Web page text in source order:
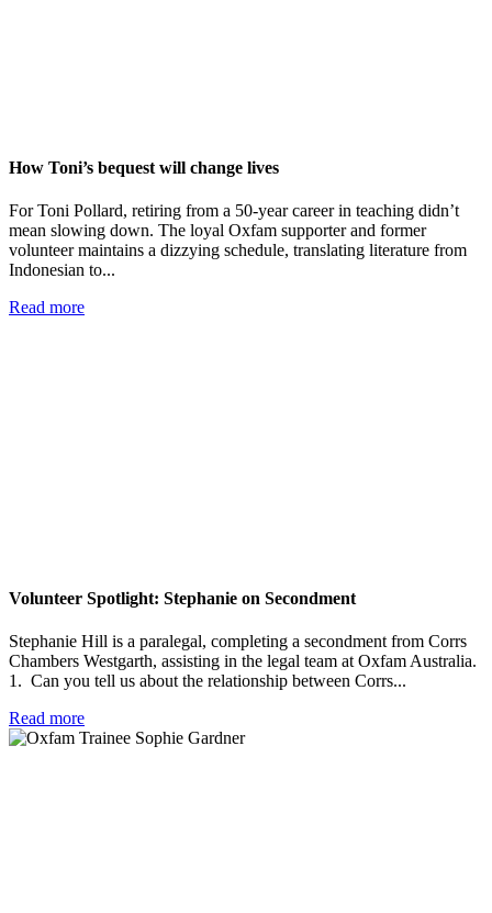
How Toni’s bequest will change lives
For Toni Pollard, retiring from a 50-year career in teaching didn’t
mean slowing down. The loyal Oxfam supporter and former
volunteer maintains a dizzying schedule, translating literature from
Indonesian to...
Read more
Volunteer Spotlight: Stephanie on Secondment
Stephanie Hill is a paralegal, completing a secondment from Corrs
Chambers Westgarth, assisting in the legal team at Oxfam Australia.
1. Can you tell us about the relationship between Corrs...
Read more